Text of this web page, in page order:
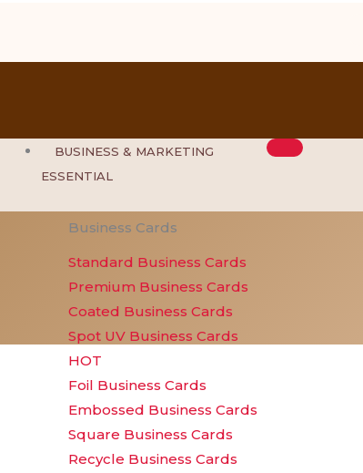
content
BUSINESS & MARKETING
ESSENTIAL
Business Cards
Standard Business Cards
Premium Business Cards
Coated Business Cards
Spot UV Business Cards
HOT
Foil Business Cards
Embossed Business Cards
Square Business Cards
Recycle Business Cards